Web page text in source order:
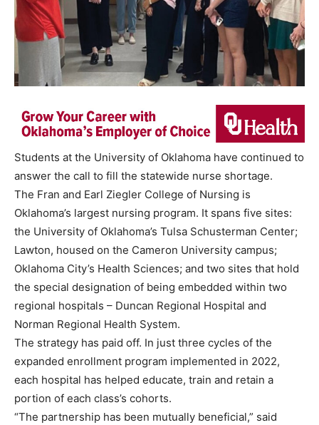
Students at the University of Oklahoma have continued to
answer the call to fill the statewide nurse shortage.
The Fran and Earl Ziegler College of Nursing is
Oklahoma’s largest nursing program. It spans five sites:
the University of Oklahoma’s Tulsa Schusterman Center;
Lawton, housed on the Cameron University campus;
Oklahoma City’s Health Sciences; and two sites that hold
the special designation of being embedded within two
regional hospitals – Duncan Regional Hospital and
Norman Regional Health System.
The strategy has paid off. In just three cycles of the
expanded enrollment program implemented in 2022,
each hospital has helped educate, train and retain a
portion of each class’s cohorts.
“The partnership has been mutually beneficial,” said